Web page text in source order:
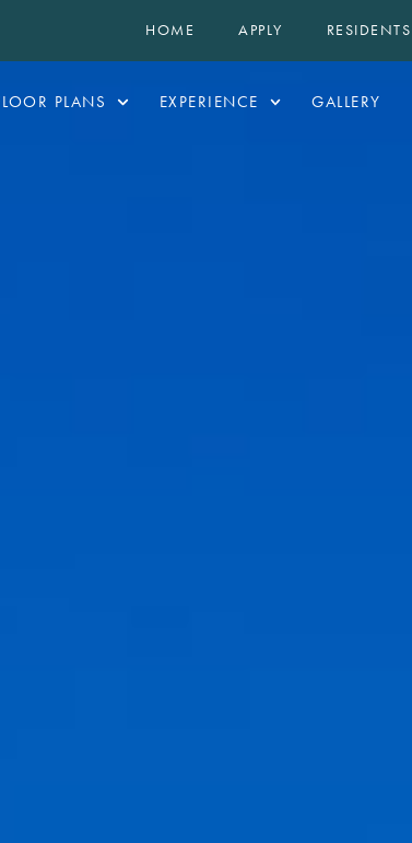
HOME APPLY RESIDENTS
PLANS EXPERIENCE GALLERY